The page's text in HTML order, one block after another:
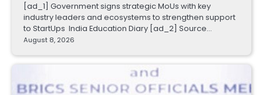
[ad_1] Government signs strategic MoUs with key
industry leaders and ecosystems to strengthen support
to StartUps India Education Diary [ad_2] Source…
August 8, 2026